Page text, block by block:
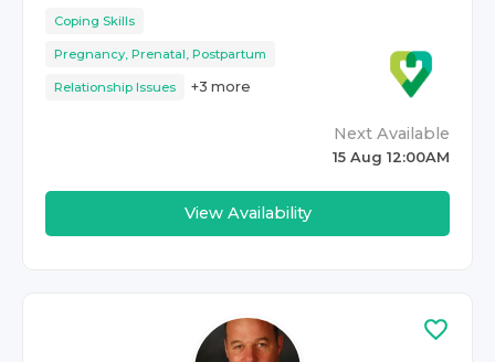
Coping Skills
Pregnancy, Prenatal, Postpartum
Relationship Issues +3 more
Next Available
15 Aug 12:00AM
View Availability